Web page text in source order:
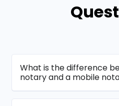
What is the difference
notary and a mobile